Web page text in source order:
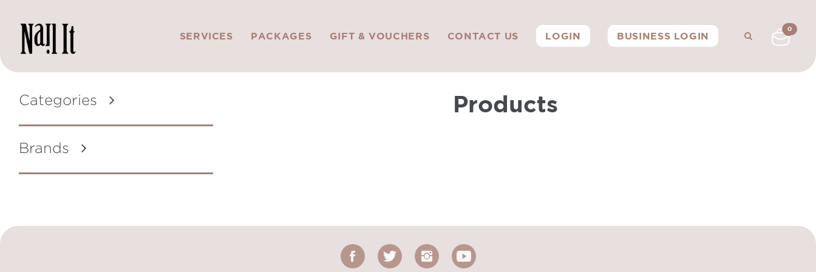
SERVICES PACKAGES GIFT & VOUCHERS CONTACT US LOGIN BUSINESS LOGIN
0
Categories
Brands
Products